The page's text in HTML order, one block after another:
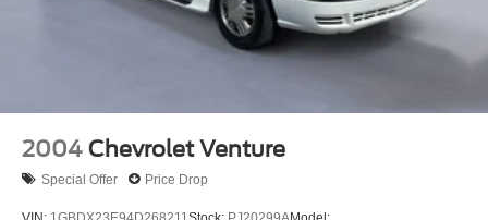
40/20/40 split-bench seats with vinyl
or (9S1) vinyl bucket seats. Not available with (B39)
adjustable with brake/transmission shift interlock
Steering wheel
2004 Chevrolet Venture
Special Offer Price Drop